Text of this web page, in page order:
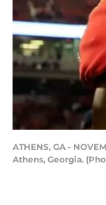
ATHENS, GA -
Athens, Georgia.